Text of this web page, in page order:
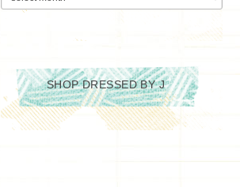
SHOP DRESSED BY J